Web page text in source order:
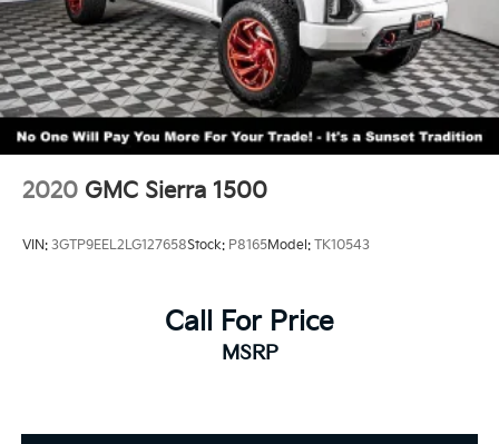
2020 GMC Sierra 1500
VIN: 3GTP9EEL2LG127658Stock: P8165Model: TK10543
Call For Price
MSRP